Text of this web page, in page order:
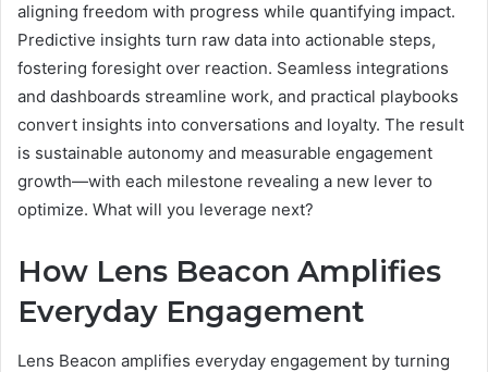
aligning freedom with progress while quantifying impact.
Predictive insights turn raw data into actionable steps,
fostering foresight over reaction. Seamless integrations
and dashboards streamline work, and practical playbooks
convert insights into conversations and loyalty. The result
is sustainable autonomy and measurable engagement
growth—with each milestone revealing a new lever to
optimize. What will you leverage next?
How Lens Beacon Amplifies
Everyday Engagement
Lens Beacon amplifies everyday engagement by turning